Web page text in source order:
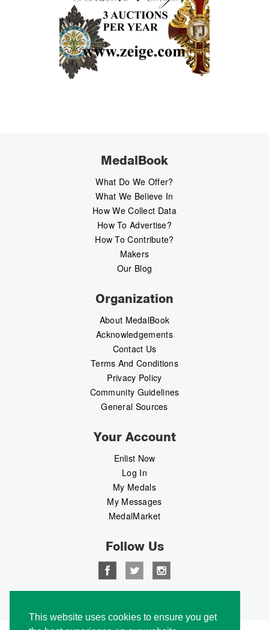
This website uses cookies to ensure you get
MedalBook
What Do We Offer?
What We Believe In
How We Collect Data
How To Advertise?
How To Contribute?
Makers
Our Blog
Organization
About MedalBook
Acknowledgements
Contact Us
Terms And Conditions
Privacy Policy
Community Guidelines
General Sources
Your Account
Enlist Now
Log In
My Medals
My Messages
MedalMarket
Follow Us